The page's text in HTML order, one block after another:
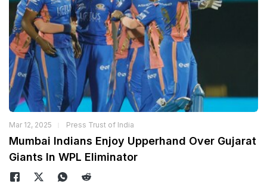
Mar 12, 2025 Press Trust of India
Mumbai Indians Enjoy Upperhand Over Gujarat
Giants In WPL Eliminator